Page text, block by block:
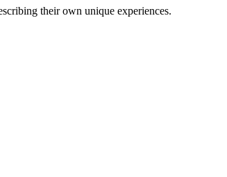
their own unique experiences.